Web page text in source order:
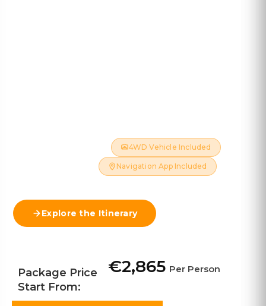
4WD Vehicle Included
Navigation App Included
Explore the Itinerary
Package Price
Start From:
€2,865 Per Person